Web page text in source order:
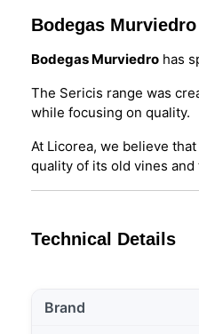
Bodegas
Bodegas Murviedro has
The Sericis range was
while focusing on quality.
At Licorea, we believe that
quality of its old vines
Technical Details
Brand